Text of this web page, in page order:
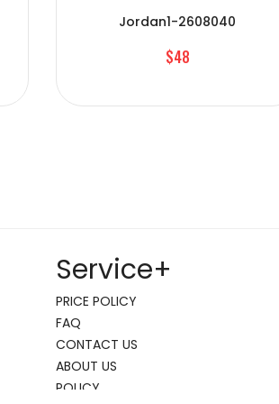
Jordan1-2608040
$48
Service+
PRICE POLICY
FAQ
CONTACT US
ABOUT US
POLICY